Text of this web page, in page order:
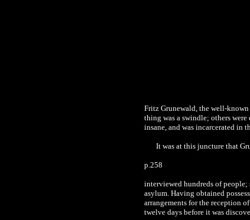
Fritz Grunewald, the well-
thing was a swindle; others
insane, and was incarcerated in
It was at this juncture that
p.258
interviewed hundreds of people;
asylum. Having obtained
arrangements for the reception
twelve days before it was